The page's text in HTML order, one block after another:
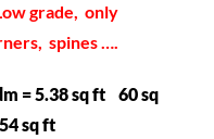
grade, only
spines ….
= 5.38 sq ft 60 sq
sq ft